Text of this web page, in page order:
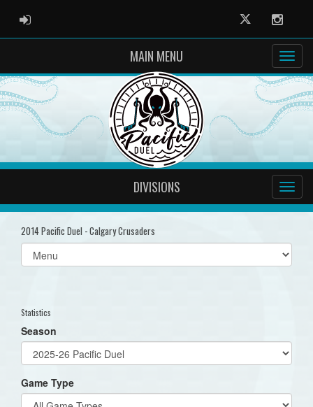
ADMIN LOGIN Twitter
MAIN MENU
DIVISIONS
2014 Pacific Duel - Calgary Crusaders
Select
list(select
Statistics
Season
Game Type